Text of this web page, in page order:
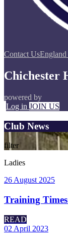
Contact Us
Chichester
powered by
Log in JOIN US
Club News
filter
Ladies
26 August 2025
Training
READ
02 April 2023